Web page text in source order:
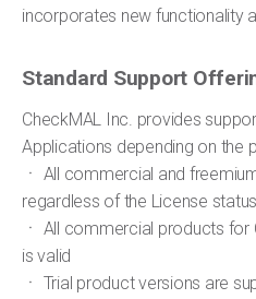
incorporates new functionality
Standard Support
CheckMAL Inc. provides
Applications depending on the
ㆍ All commercial and
regardless of the License status
ㆍ All commercial products
is valid
ㆍ Trial product versions are